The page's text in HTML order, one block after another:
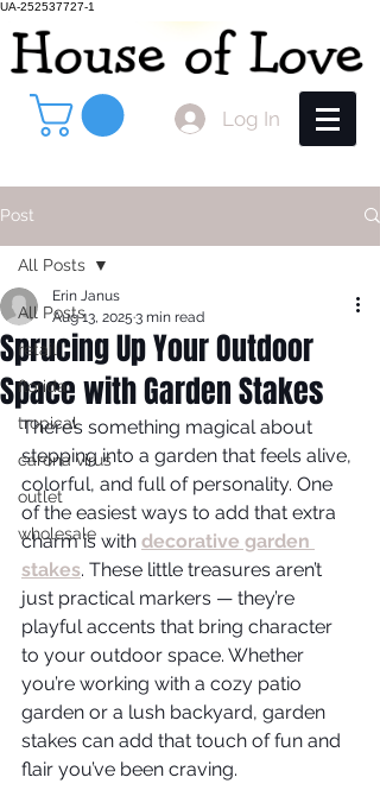
UA-252537727-1
Log In
Post
All Posts
retail
florida
tropical
carona virus
outlet
wholesale
All Posts
Sprucing Up Your Outdoor
Space with Garden Stakes
Erin Janus
Aug 13, 2025 3 min read
There’s something magical about
stepping into a garden that feels alive,
colorful, and full of personality. One
of the easiest ways to add that extra
charm is with decorative garden
stakes. These little treasures aren’t
just practical markers — they’re
playful accents that bring character
to your outdoor space. Whether
you’re working with a cozy patio
garden or a lush backyard, garden
stakes can add that touch of fun and
flair you’ve been craving.